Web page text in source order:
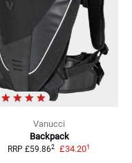
Vanucci
Backpack
RRP £59.862 £34.201